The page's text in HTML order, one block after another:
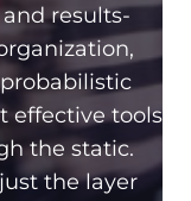
results-
effective tools
the static.
the layer